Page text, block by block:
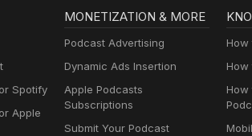
Spotify
Apple
MONETIZATION & MORE
Podcast Advertising
Dynamic Ads Insertion
Apple Podcasts
Subscriptions
Submit Your Podcast
How